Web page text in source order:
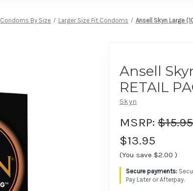
Condoms By Size Larger Size Fit Condoms Ansell Skyn Large
Ansell
RETAIL
Skyn
MSRP: $15.95
$13.95
(You save $2.00 )
Pay Later or Afterpay.